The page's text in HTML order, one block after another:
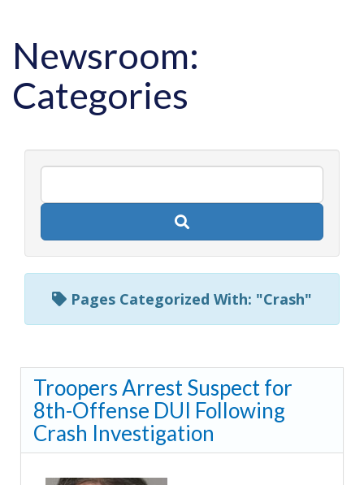
Newsroom:
Categories
newsroom
by
Pages Categorized With: "Crash"
Troopers Arrest Suspect for
8th-Offense DUI Following
Crash Investigation